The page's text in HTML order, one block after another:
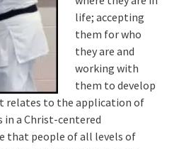
life; accepting
them for who
they are and
working with
them to develop
relates to the application of
a Christ-centered
that people of all levels of